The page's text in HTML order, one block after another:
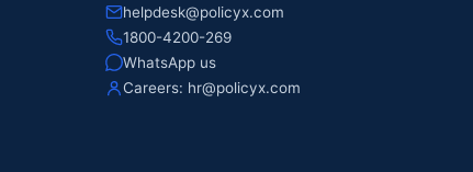
helpdesk@policyx.com
1800-4200-269
WhatsApp us
Careers: hr@policyx.com